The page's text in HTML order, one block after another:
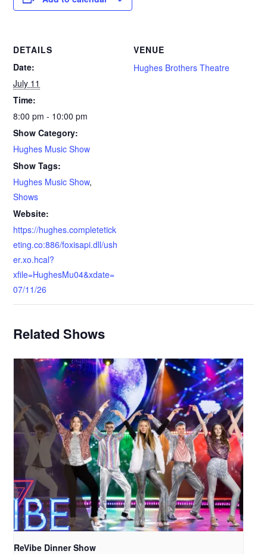
DETAILS
Date:
July 11
Time:
8:00 pm - 10:00 pm
Show Category:
Hughes Music Show
Show Tags:
Hughes Music Show,
Shows
Website:
https://hughes.completetick
eting.co:886/foxisapi.dll/ush
er.xo.hcal?
xfile=HughesMu04&xdate=
07/11/26
VENUE
Hughes Brothers Theatre
Related Shows
ReVibe Dinner Show